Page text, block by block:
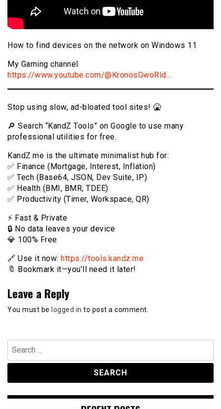
How to find devices on the network on Windows 11
My Gaming channel
https://www.youtube.com/@KronosGwoRld…
Stop using slow, ad-bloated tool sites! 🤮
🔎 Search “KandZ Tools” on Google to use many
professional utilities for free.
KandZ.me is the ultimate minimalist hub for:
✅ Finance (Mortgage, Interest, Inflation)
✅ Tech (Base64, JSON, Dev Suite, IP)
✅ Health (BMI, BMR, TDEE)
✅ Productivity (Timer, Workspace, QR)
⚡️ Fast & Private
🔒 No data leaves your device
💎 100% Free
🔗 Use it now: https://tools.kandz.me
🔖 Bookmark it—you’ll need it later!
Leave a Reply
You must be logged in to post a comment.
Search
for: